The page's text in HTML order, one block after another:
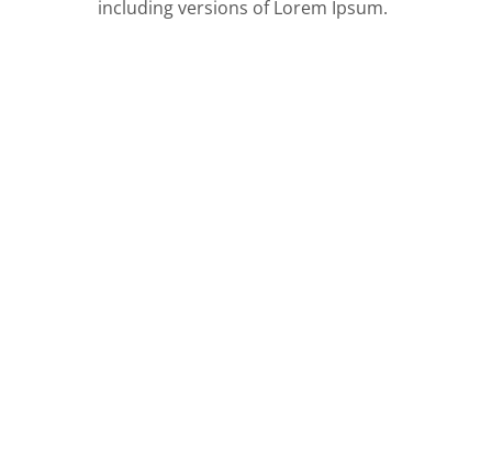
including versions of Lorem Ipsum.